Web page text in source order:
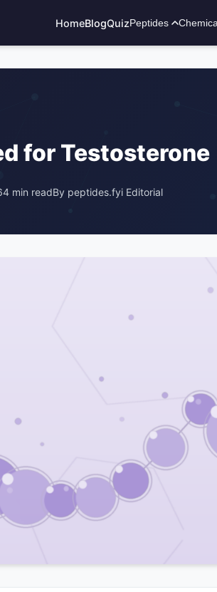
HomeBlogQuizPeptides
for Testosterone
4 min readBy peptides.fyi Editorial